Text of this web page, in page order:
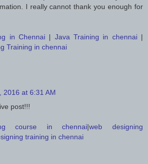
I really cannot thank you enough for
in Chennai | Java Training in chennai |
Training in chennai
2016 at 6:31 AM
post!!!
course in chennai|web designing
training in chennai